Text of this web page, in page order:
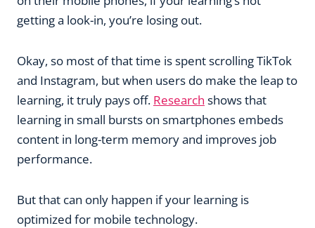
getting a look-in, you’re losing out.
Okay, so most of that time is spent scrolling TikTok
and Instagram, but when users do make the leap to
learning, it truly pays off. Research shows that
learning in small bursts on smartphones embeds
content in long-term memory and improves job
performance.
But that can only happen if your learning is
optimized for mobile technology.